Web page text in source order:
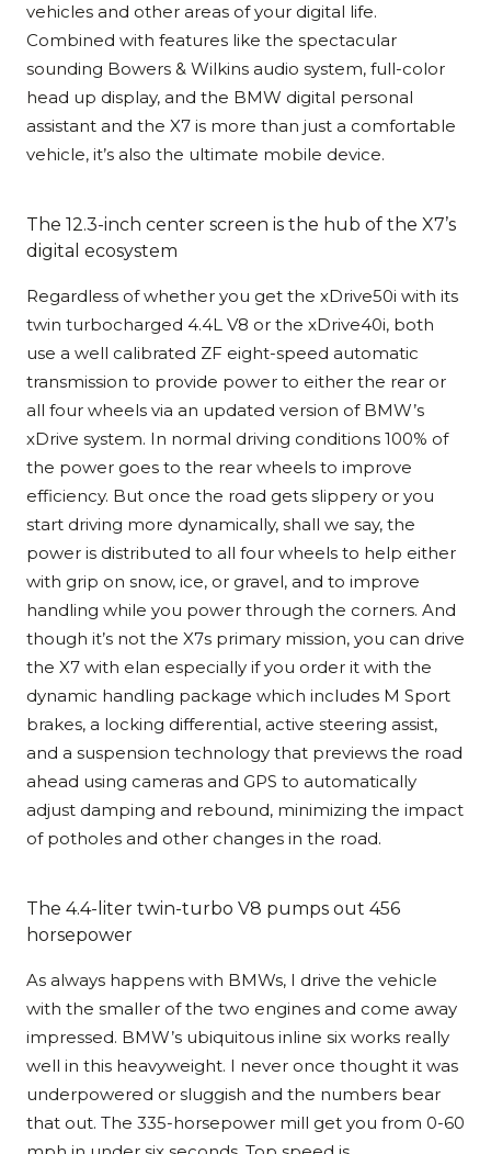
vehicles and other areas of your digital life.
Combined with features like the spectacular
sounding Bowers & Wilkins audio system, full-color
head up display, and the BMW digital personal
assistant and the X7 is more than just a comfortable
vehicle, it’s also the ultimate mobile device.
The 12.3-inch center screen is the hub of the X7’s
digital ecosystem
Regardless of whether you get the xDrive50i with its
twin turbocharged 4.4L V8 or the xDrive40i, both
use a well calibrated ZF eight-speed automatic
transmission to provide power to either the rear or
all four wheels via an updated version of BMW’s
xDrive system. In normal driving conditions 100% of
the power goes to the rear wheels to improve
efficiency. But once the road gets slippery or you
start driving more dynamically, shall we say, the
power is distributed to all four wheels to help either
with grip on snow, ice, or gravel, and to improve
handling while you power through the corners. And
though it’s not the X7s primary mission, you can drive
the X7 with elan especially if you order it with the
dynamic handling package which includes M Sport
brakes, a locking differential, active steering assist,
and a suspension technology that previews the road
ahead using cameras and GPS to automatically
adjust damping and rebound, minimizing the impact
of potholes and other changes in the road.
The 4.4-liter twin-turbo V8 pumps out 456
horsepower
As always happens with BMWs, I drive the vehicle
with the smaller of the two engines and come away
impressed. BMW’s ubiquitous inline six works really
well in this heavyweight. I never once thought it was
underpowered or sluggish and the numbers bear
that out. The 335-horsepower mill get you from 0-60